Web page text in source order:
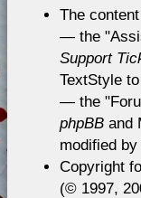
The
— the
Support
TextStyle
— the
phpBBand
modified
Copyright
(© 1997,